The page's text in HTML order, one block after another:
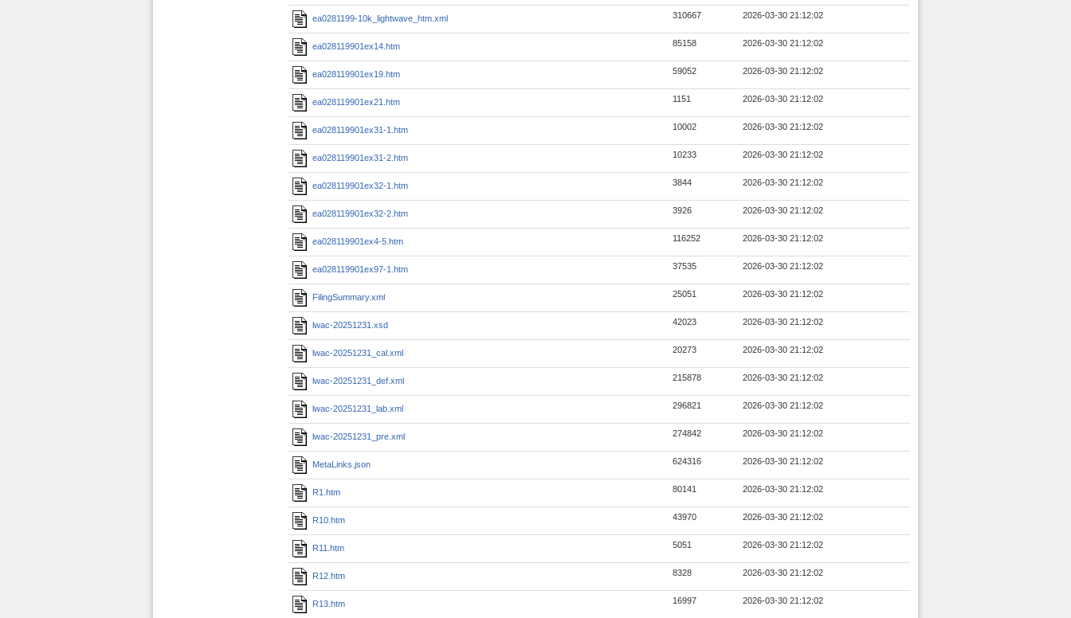
ea0281199-10k_lightwave_htm.xml 310667 2026-03-30 21:12:02
ea028119901ex14.htm 85158 2026-03-30 21:12:02
ea028119901ex19.htm 59052 2026-03-30 21:12:02
ea028119901ex21.htm 1151 2026-03-30 21:12:02
ea028119901ex31-1.htm 10002 2026-03-30 21:12:02
ea028119901ex31-2.htm 10233 2026-03-30 21:12:02
ea028119901ex32-1.htm 3844 2026-03-30 21:12:02
ea028119901ex32-2.htm 3926 2026-03-30 21:12:02
ea028119901ex4-5.htm 116252 2026-03-30 21:12:02
ea028119901ex97-1.htm 37535 2026-03-30 21:12:02
FilingSummary.xml 25051 2026-03-30 21:12:02
lwac-20251231.xsd 42023 2026-03-30 21:12:02
lwac-20251231_cal.xml 20273 2026-03-30 21:12:02
lwac-20251231_def.xml 215878 2026-03-30 21:12:02
lwac-20251231_lab.xml 296821 2026-03-30 21:12:02
lwac-20251231_pre.xml 274842 2026-03-30 21:12:02
MetaLinks.json 624316 2026-03-30 21:12:02
R1.htm 80141 2026-03-30 21:12:02
R10.htm 43970 2026-03-30 21:12:02
R11.htm 5051 2026-03-30 21:12:02
R12.htm 8328 2026-03-30 21:12:02
R13.htm 16997 2026-03-30 21:12:02